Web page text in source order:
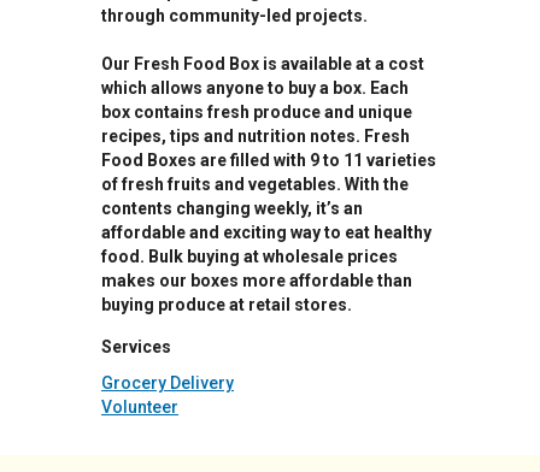
through community-led projects.
Our Fresh Food Box is available at a cost
which allows anyone to buy a box. Each
box contains fresh produce and unique
recipes, tips and nutrition notes. Fresh
Food Boxes are filled with 9 to 11 varieties
of fresh fruits and vegetables. With the
contents changing weekly, it’s an
affordable and exciting way to eat healthy
food. Bulk buying at wholesale prices
makes our boxes more affordable than
buying produce at retail stores.
Services
Grocery Delivery
Volunteer